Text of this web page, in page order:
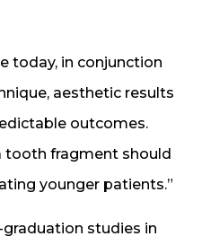
today, in conjunction
aesthetic results
outcomes.
tooth fragment should
younger patients.”
studies in